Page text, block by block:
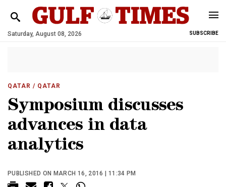
Saturday, August 08, 2026 SUBSCRIBE
QATAR / QATAR
Symposium discusses
advances in data
analytics
PUBLISHED ON MARCH 16, 2016 | 11:34 PM